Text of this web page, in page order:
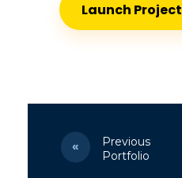
Launch Project
Previous
Portfolio